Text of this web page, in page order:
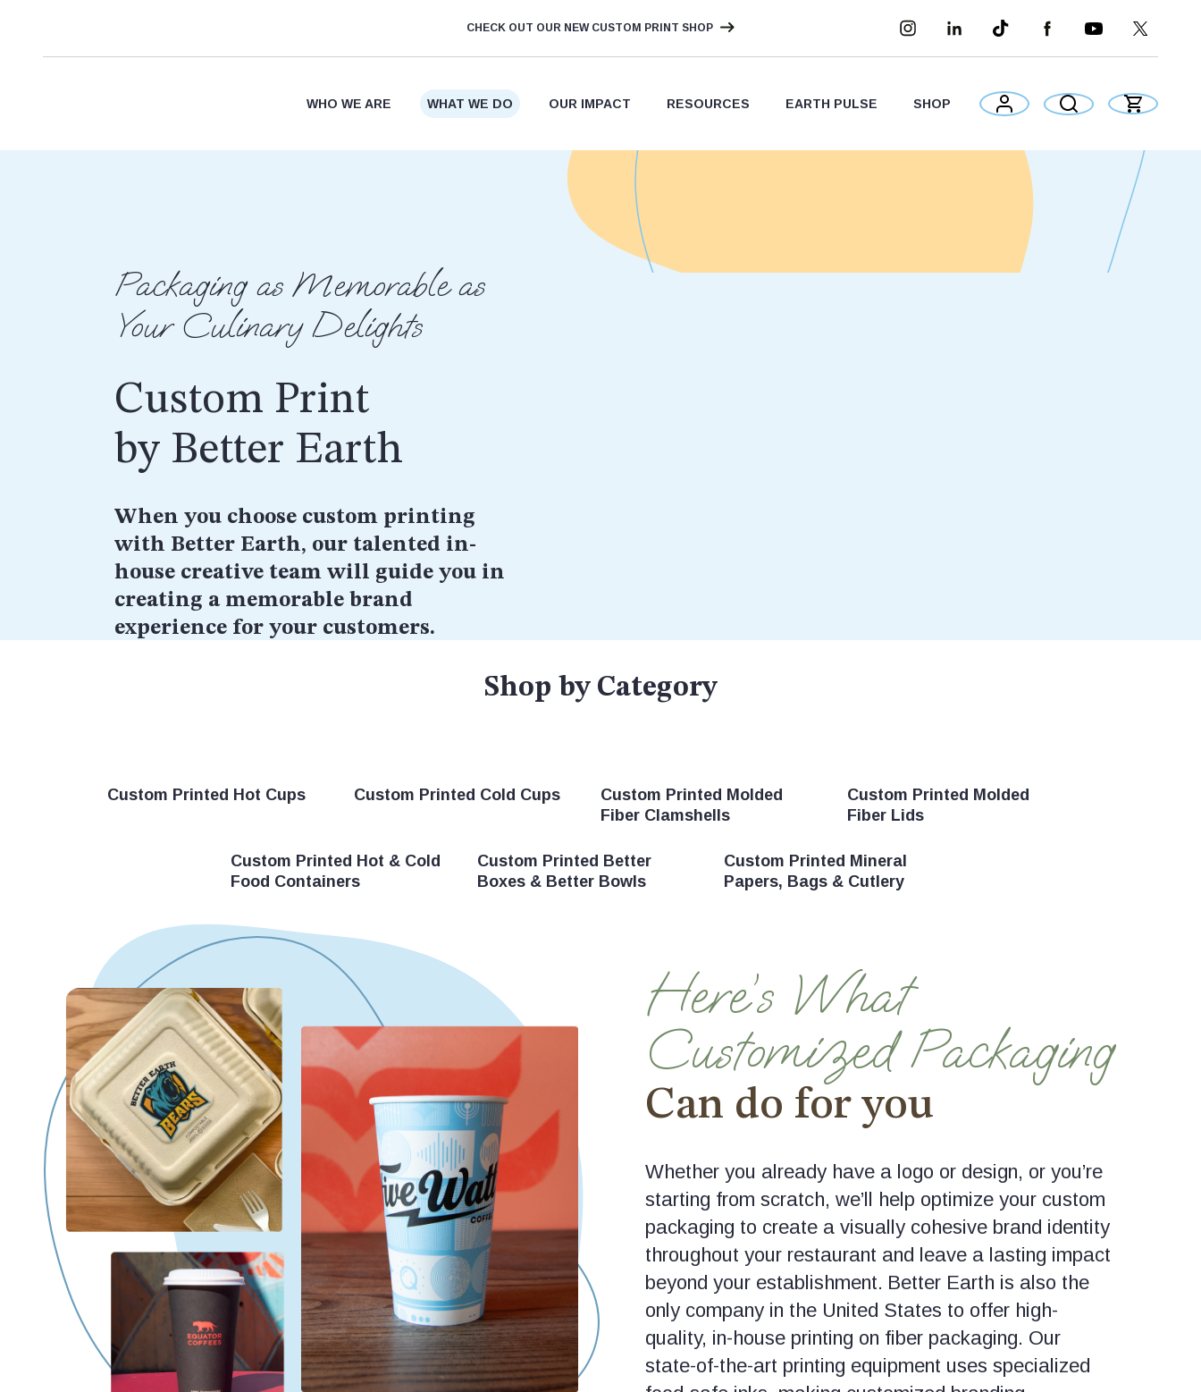
CHECK OUT OUR NEW CUSTOM PRINT SHOP
WHO WE ARE WHAT WE DO OUR IMPACT RESOURCES EARTH PULSE SHOP
Packaging as Memorable as
Your Culinary Delights
Custom Print
by Better Earth
When you choose custom printing
with Better Earth, our talented in-
house creative team will guide you in
creating a memorable brand
experience for your customers.
Shop by Category
Custom Printed Hot Cups Custom Printed Cold Cups
Custom Printed Molded
Fiber Clamshells
Custom Printed Molded
Fiber Lids
Custom Printed Hot & Cold
Food Containers
Custom Printed Better
Boxes & Better Bowls
Custom Printed Mineral
Papers, Bags & Cutlery
Here’s What
Customized Packaging
Can do for you
Whether you already have a logo or design, or you’re
starting from scratch, we’ll help optimize your custom
packaging to create a visually cohesive brand identity
throughout your restaurant and leave a lasting impact
beyond your establishment. Better Earth is also the
only company in the United States to offer high-
quality, in-house printing on fiber packaging. Our
state-of-the-art printing equipment uses specialized